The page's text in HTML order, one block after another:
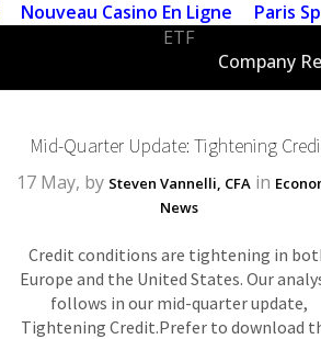
Nouveau Casino En Ligne Paris
ETF
Company
ECB Tag
Mid-Quarter Update: Tightening
17 May, by Steven Vannelli, CFAin
News
Credit conditions are tightening in
Europe and the United States. Our
follows in our mid-quarter update,
Tightening Credit. ​​​​Prefer to download